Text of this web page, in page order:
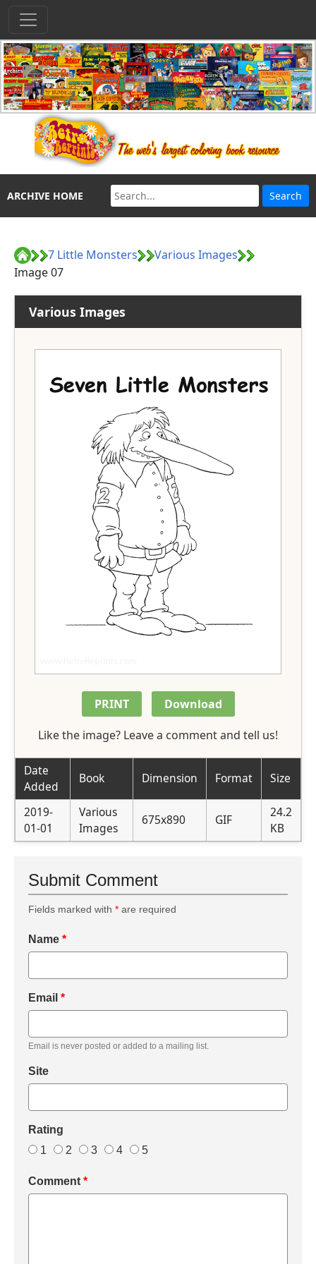
ARCHIVE HOME
7 Little Monsters
Various Images
Image 07
Various Images
PRINT
Download
Like the image? Leave a comment and tell us!
Date
Added
Book Dimension Format Size
2019-
01-01
Various
Images
675x890 GIF
24.2
KB
Submit Comment
Fields marked with * are required
Name *
Email *
Email is never posted or added to a mailing list.
Site
Rating
1
2 3 4 5
Comment *